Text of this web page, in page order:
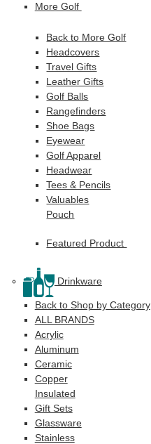
More Golf
Back to More Golf
Headcovers
Travel Gifts
Leather Gifts
Golf Balls
Rangefinders
Shoe Bags
Eyewear
Golf Apparel
Headwear
Tees & Pencils
Valuables
Pouch
Featured Product
Drinkware
Back to Shop by Category
ALL BRANDS
Acrylic
Aluminum
Ceramic
Copper
Insulated
Gift Sets
Glassware
Stainless